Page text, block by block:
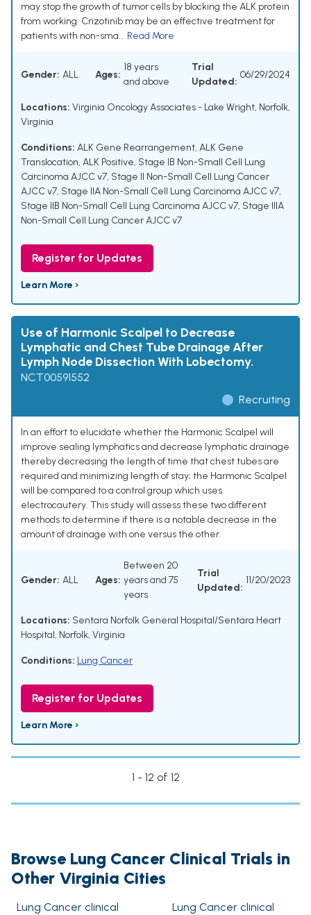
may stop the growth of tumor cells by blocking the ALK protein
from working. Crizotinib may be an effective treatment for
patients with non-sma... Read More
Gender: ALL Ages:
18 years
and above
Trial
Updated:
06/29/2024
Locations: Virginia Oncology Associates - Lake Wright, Norfolk,
Virginia
Conditions: ALK Gene Rearrangement, ALK Gene
Translocation, ALK Positive, Stage IB Non-Small Cell Lung
Carcinoma AJCC v7, Stage II Non-Small Cell Lung Cancer
AJCC v7, Stage IIA Non-Small Cell Lung Carcinoma AJCC v7,
Stage IIB Non-Small Cell Lung Carcinoma AJCC v7, Stage IIIA
Non-Small Cell Lung Cancer AJCC v7
Register for Updates
Learn More ›
Use of Harmonic Scalpel to Decrease
Lymphatic and Chest Tube Drainage After
Lymph Node Dissection With Lobectomy.
NCT00591552
Recruiting
In an effort to elucidate whether the Harmonic Scalpel will
improve sealing lymphatics and decrease lymphatic drainage
thereby decreasing the length of time that chest tubes are
required and minimizing length of stay; the Harmonic Scalpel
will be compared to a control group which uses
electrocautery. This study will assess these two different
methods to determine if there is a notable decrease in the
amount of drainage with one versus the other.
Gender: ALL Ages:
Between 20
years and 75
years
Trial
Updated:
11/20/2023
Locations: Sentara Norfolk General Hospital/Sentara Heart
Hospital, Norfolk, Virginia
Conditions: Lung Cancer
Register for Updates
Learn More ›
1 - 12 of 12
Browse Lung Cancer Clinical Trials in
Other Virginia Cities
Lung Cancer clinical
Lung Cancer clinical